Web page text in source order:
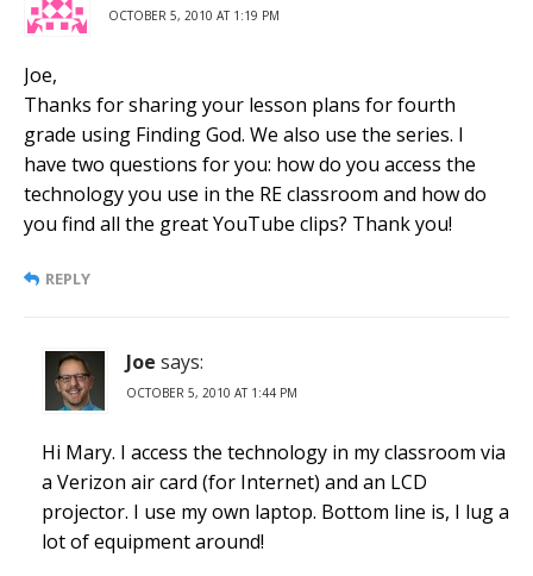
OCTOBER 5, 2010 AT 1:19 PM
Joe,
Thanks for sharing your lesson plans for fourth
grade using Finding God. We also use the series. I
have two questions for you: how do you access the
technology you use in the RE classroom and how do
you find all the great YouTube clips? Thank you!
REPLY
Joe says:
OCTOBER 5, 2010 AT 1:44 PM
Hi Mary. I access the technology in my classroom via
a Verizon air card (for Internet) and an LCD
projector. I use my own laptop. Bottom line is, I lug a
lot of equipment around!